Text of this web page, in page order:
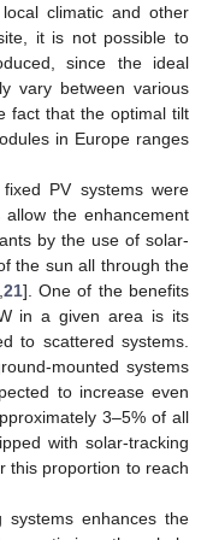
climatic and other
it is not possible to
since the ideal
vary between various
fact that the optimal tilt
in Europe ranges
PV systems were
allow the enhancement
by the use of solar-
the sun all through the
21]. One of the benefits
in a given area is its
to scattered systems.
mounted systems
to increase even
3–5% of all
with solar-tracking
this proportion to reach
systems enhances the